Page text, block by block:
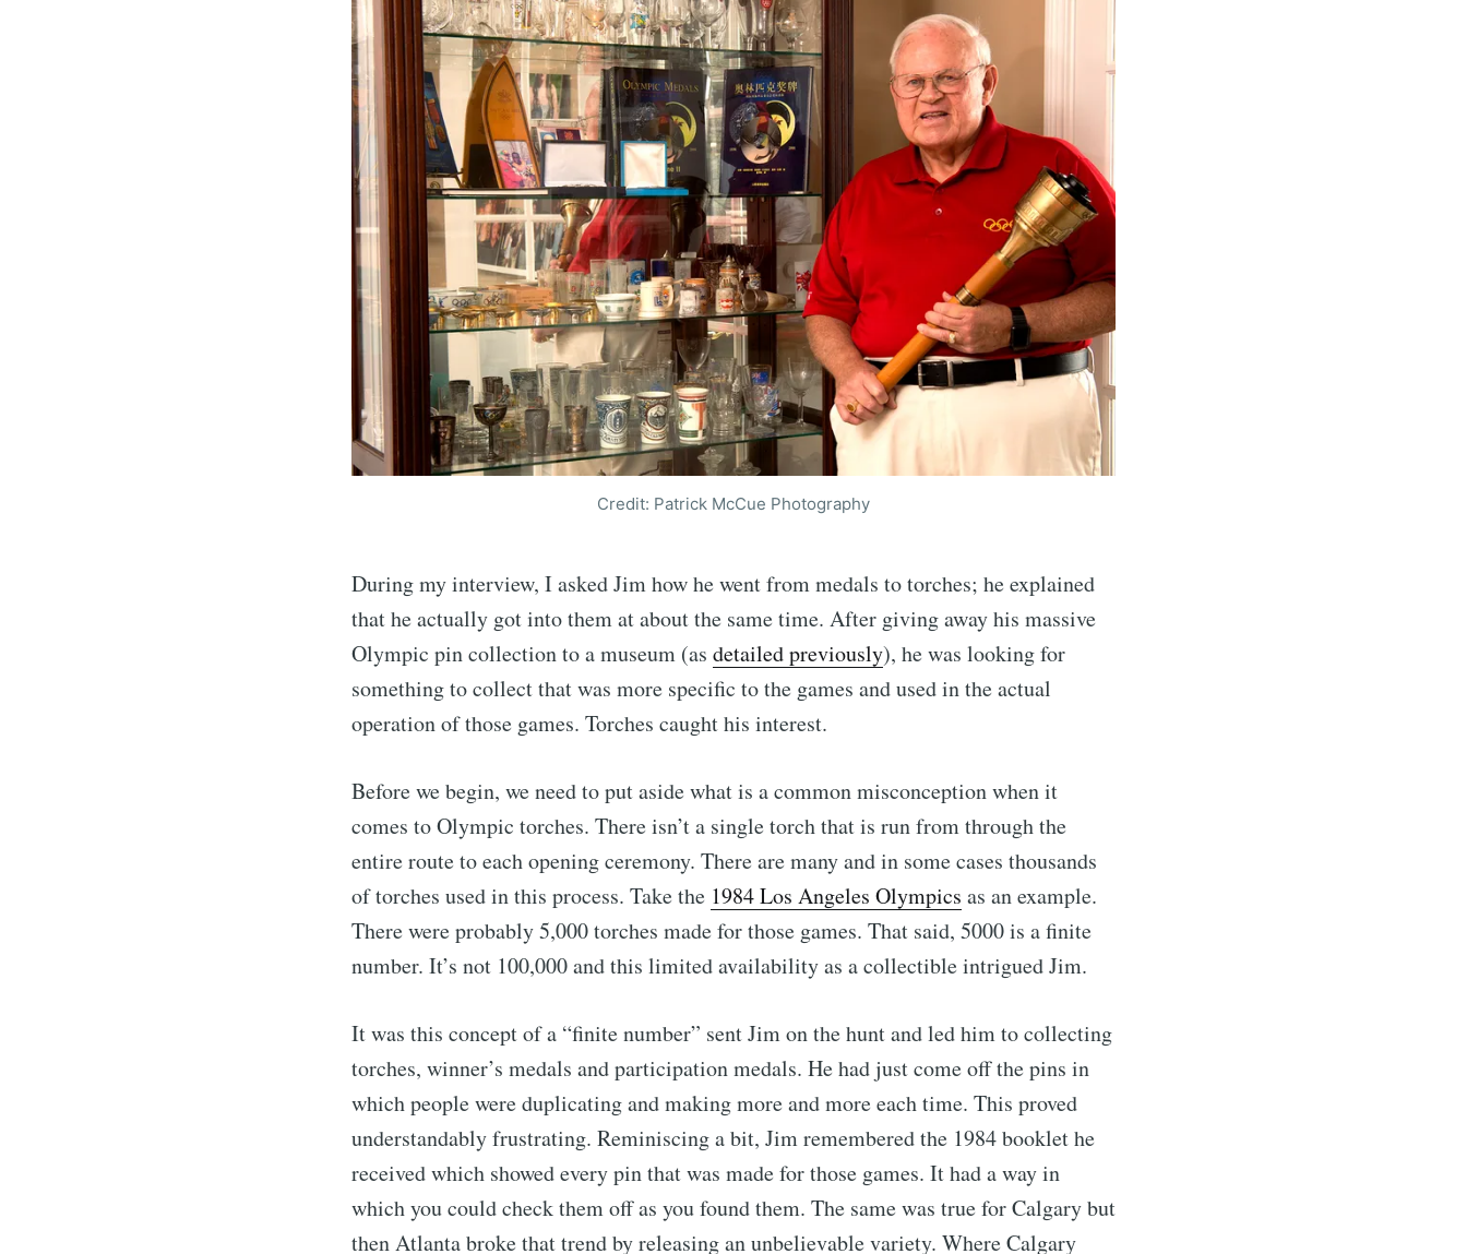
Credit: Patrick McCue Photography
During my interview, I asked Jim how he went from medals to torches; he explained
that he actually got into them at about the same time. After giving away his massive
Olympic pin collection to a museum (as detailed previously), he was looking for
something to collect that was more specific to the games and used in the actual
operation of those games. Torches caught his interest.
Before we begin, we need to put aside what is a common misconception when it
comes to Olympic torches. There isn’t a single torch that is run from through the
entire route to each opening ceremony. There are many and in some cases thousands
of torches used in this process. Take the 1984 Los Angeles Olympics as an example.
There were probably 5,000 torches made for those games. That said, 5000 is a finite
number. It’s not 100,000 and this limited availability as a collectible intrigued Jim.
It was this concept of a “finite number” sent Jim on the hunt and led him to collecting
torches, winner’s medals and participation medals. He had just come off the pins in
which people were duplicating and making more and more each time. This proved
understandably frustrating. Reminiscing a bit, Jim remembered the 1984 booklet he
received which showed every pin that was made for those games. It had a way in
which you could check them off as you found them. The same was true for Calgary but
then Atlanta broke that trend by releasing an unbelievable variety. Where Calgary